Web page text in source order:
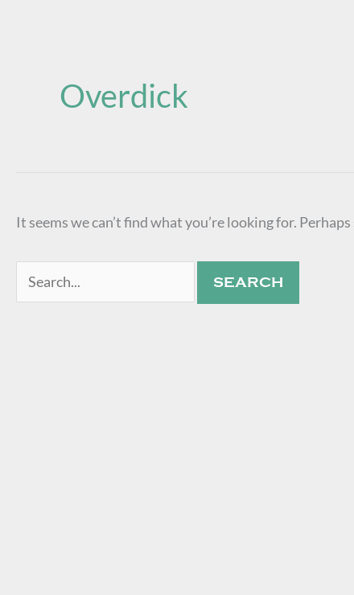
Overdick
It seems we can’t find what you’re looking for.